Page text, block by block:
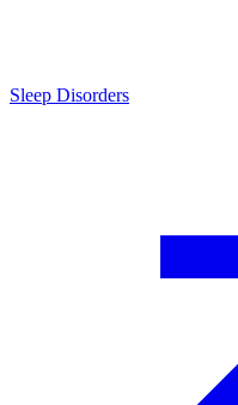
Sleep Disorders